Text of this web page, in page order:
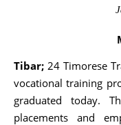
Tibar; 24 Timorese
vocational training
graduated today.
placements and